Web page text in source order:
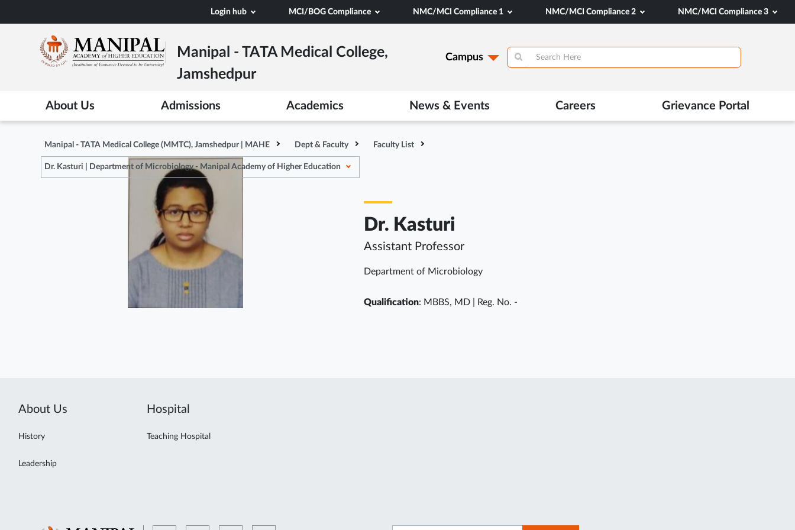
to
content
Login hub MCI/BOG Compliance NMC/MCI Compliance 1 NMC/MCI Compliance 2 NMC/MCI Compliance 3
Manipal - TATA Medical College,
Jamshedpur
Campus
About Us Admissions Academics News & Events Careers Grievance Portal
Manipal - TATA Medical College (MMTC), Jamshedpur | MAHE Dept & Faculty Faculty List
Dr. Kasturi | Department of Microbiology - Manipal Academy of Higher Education
Dr. Kasturi
Assistant Professor
Department of Microbiology
Qualification: MBBS, MD | Reg. No. -
About Us
History
Leadership
Hospital
Teaching Hospital